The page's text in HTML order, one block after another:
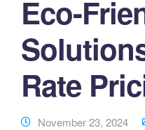
Eco-
Rate
November 23, 2024